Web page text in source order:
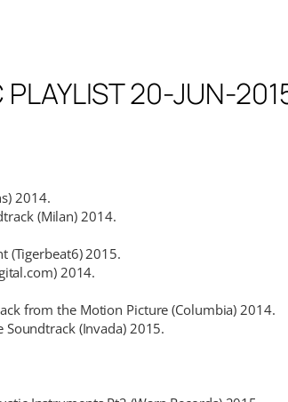
PLAYLIST 20-JUN-
2014.
(Milan) 2014.
(Tigerbeat6) 2015.
2014.
from the Motion Picture (Columbia) 2014.
(Invada) 2015.